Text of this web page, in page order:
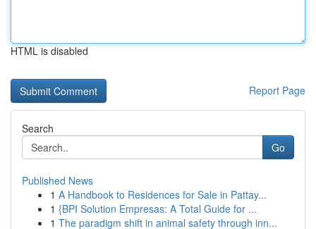
HTML is disabled
Report Page
Search
Go
Published News
1 A Handbook to Residences for Sale in Pattay...
1 {BPI Solution Empresas: A Total Guide for ...
1 The paradigm shift in animal safety through inn...